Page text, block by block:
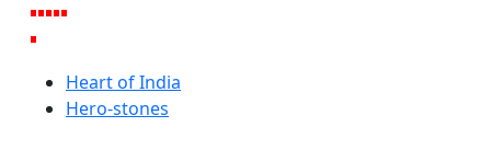
Heart of India
Hero-stones